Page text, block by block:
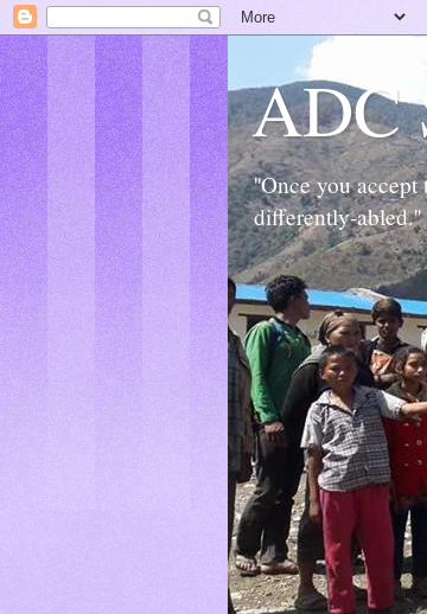
ADC
''Once you
differently-abled.''